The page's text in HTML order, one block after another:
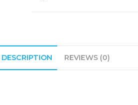
DESCRIPTION REVIEWS (0)